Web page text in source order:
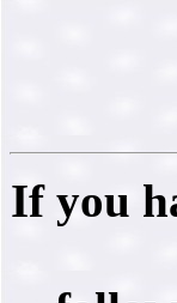
If you